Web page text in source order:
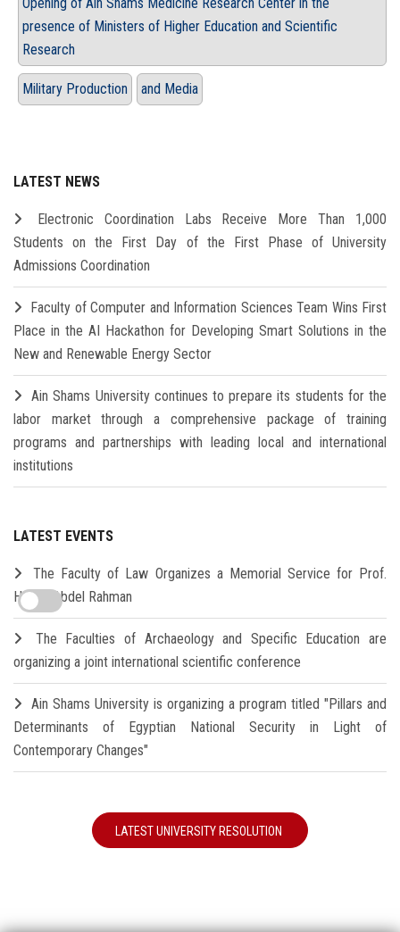
presence of Ministers of Higher Education and Scientific
Research
Military Production and Media
LATEST NEWS
Electronic Coordination Labs Receive More Than 1,000
Students on the First Day of the First Phase of University
Admissions Coordination
Faculty of Computer and Information Sciences Team Wins First
Place in the AI Hackathon for Developing Smart Solutions in the
New and Renewable Energy Sector
Ain Shams University continues to prepare its students for the
labor market through a comprehensive package of training
programs and partnerships with leading local and international
institutions
LATEST EVENTS
The Faculty of Law Organizes a Memorial Service for Prof.
Hamdi Abdel Rahman
The Faculties of Archaeology and Specific Education are
organizing a joint international scientific conference
Ain Shams University is organizing a program titled "Pillars and
Determinants of Egyptian National Security in Light of
Contemporary Changes"
LATEST UNIVERSITY RESOLUTION